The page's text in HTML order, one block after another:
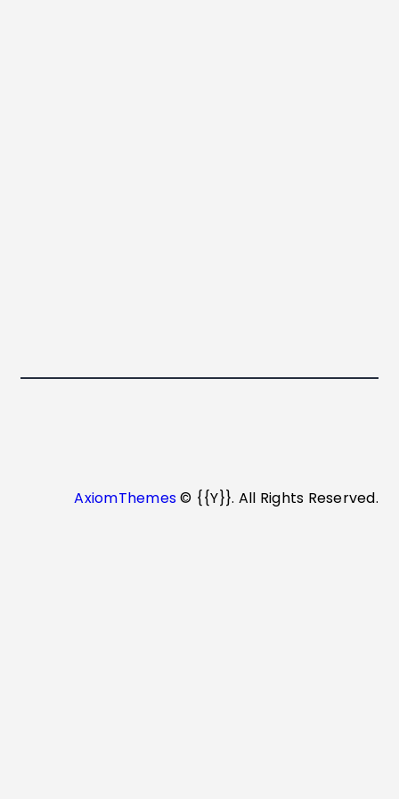
AxiomThemes© {{Y}}. All Rights Reserved.